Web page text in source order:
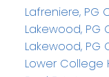
Lafreniere, PG
Lakewood, PG
Lakewood, PG
Lower College